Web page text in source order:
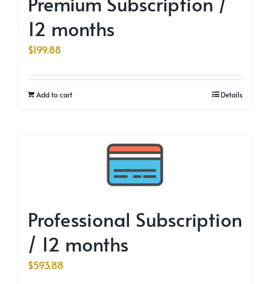
12 months
$199.88
Add to cart Details
Professional Subscription
/ 12 months
$593.88